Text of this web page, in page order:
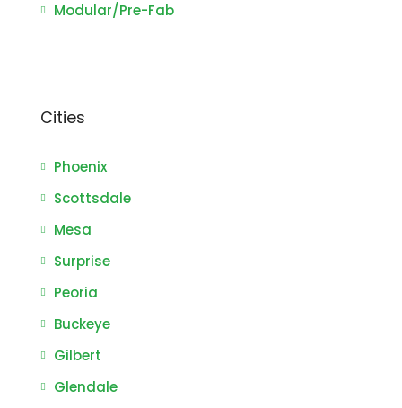
Modular/Pre-Fab
Cities
Phoenix
Scottsdale
Mesa
Surprise
Peoria
Buckeye
Gilbert
Glendale